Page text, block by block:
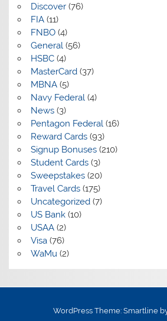
Discover(76)
FIA(11)
FNBO(4)
General(56)
HSBC(4)
MasterCard(37)
MBNA(5)
Navy Federal(4)
News(3)
Pentagon Federal(16)
Reward Cards(93)
Signup Bonuses(210)
Student Cards(3)
Sweepstakes(20)
Travel Cards(175)
Uncategorized(7)
US Bank(10)
USAA(2)
Visa(76)
WaMu (2)
WordPress Theme: Smartline